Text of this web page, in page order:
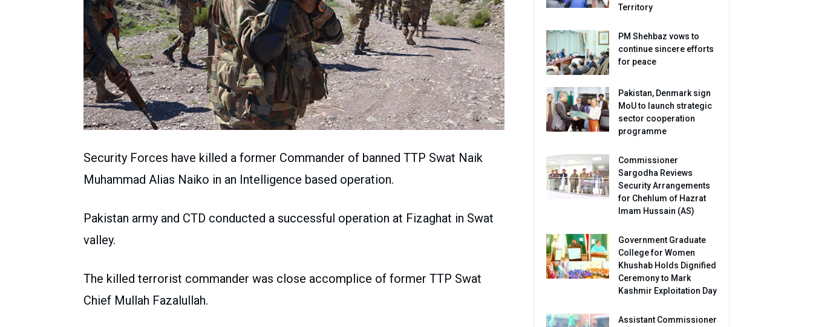
Security Forces have killed a former Commander of banned TTP Swat Naik
Muhammad Alias Naiko in an Intelligence based operation.
Pakistan army and CTD conducted a successful operation at Fizaghat in Swat
valley.
The killed terrorist commander was close accomplice of former TTP Swat
Chief Mullah Fazalullah.
Territory
PM Shehbaz vows to
continue sincere efforts
for peace
Pakistan, Denmark sign
MoU to launch strategic
sector cooperation
programme
Commissioner
Sargodha Reviews
Security Arrangements
for Chehlum of Hazrat
Imam Hussain (AS)
Government Graduate
College for Women
Khushab Holds Dignified
Ceremony to Mark
Kashmir Exploitation Day
Assistant Commissioner